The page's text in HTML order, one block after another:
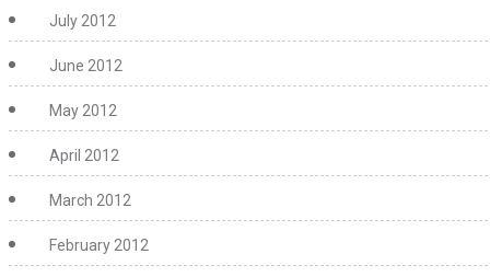
July 2012
June 2012
May 2012
April 2012
March 2012
February 2012